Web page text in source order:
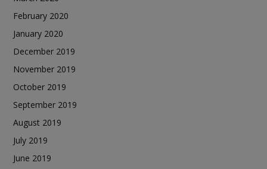
February 2020
January 2020
December 2019
November 2019
October 2019
September 2019
August 2019
July 2019
June 2019